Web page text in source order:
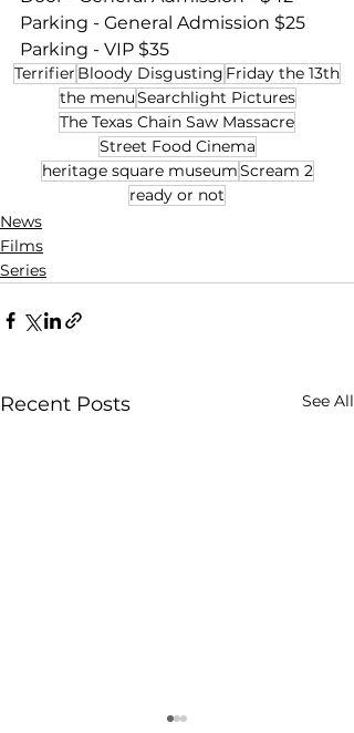
Parking - General Admission $25
Parking - VIP $35
Terrifier Bloody Disgusting Friday the 13th
the menuSearchlight Pictures
The Texas Chain Saw Massacre
Street Food Cinema
heritage square museumScream 2
ready or not
News
Films
Series
Recent Posts See All